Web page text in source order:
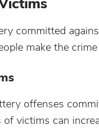
committed
make the
offenses
victims can